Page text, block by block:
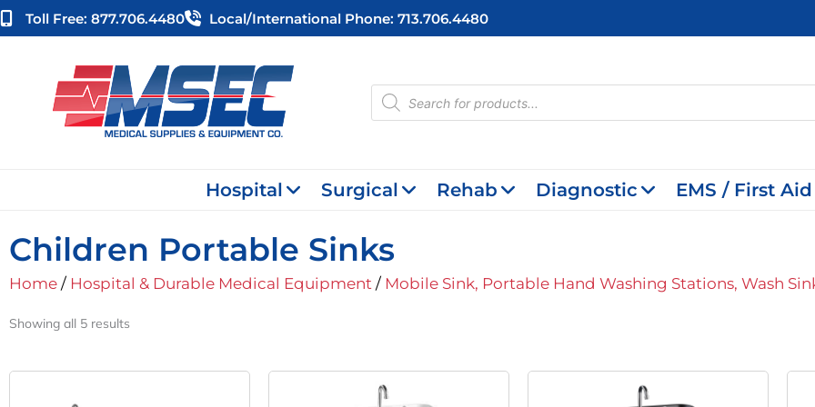
Skip
to
Toll Free: 877.706.4480 Local/international Phone: 713.706.4480
Products
search
Hospital Surgical Rehab Diagnostic EMS / First Aid
Children Portable Sinks
Home / Hospital & Durable Medical Equipment / Mobile Sink, Portable Hand Washing Stations, Wash
Showing all 5 results
Current
Price
Current
Price
Current